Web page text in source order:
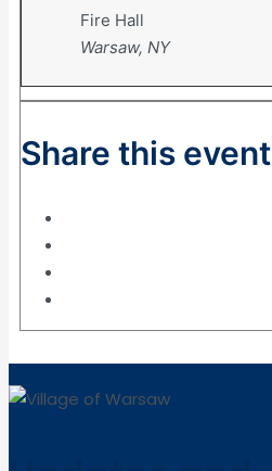
Fire Hall
Warsaw, NY
Share this event